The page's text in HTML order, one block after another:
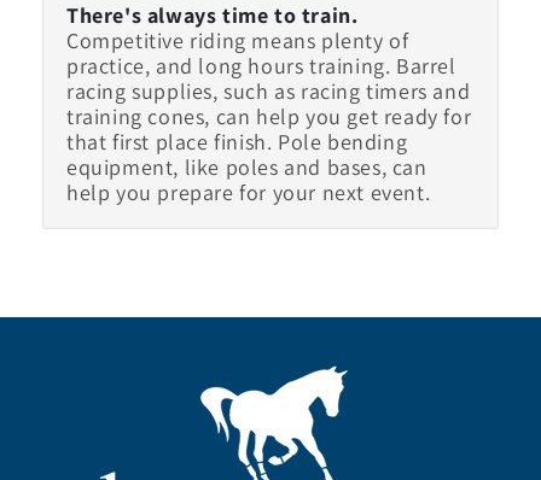
There's always time to train.
Competitive riding means plenty of
practice, and long hours training. Barrel
racing supplies, such as racing timers and
training cones, can help you get ready for
that first place finish. Pole bending
equipment, like poles and bases, can
help you prepare for your next event.